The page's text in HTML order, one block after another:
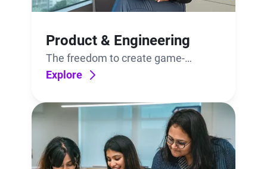
Product & Engineering
The freedom to create game-
changing technologies. The support
Explore